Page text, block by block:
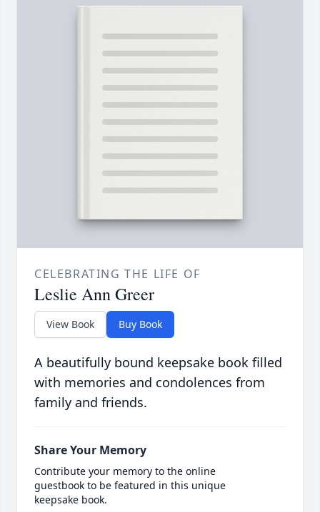
CELEBRATING THE LIFE OF
Leslie Ann Greer
View Book Buy Book
A beautifully bound keepsake book filled
with memories and condolences from
family and friends.
Share Your Memory
Contribute your memory to the online
guestbook to be featured in this unique
keepsake book.